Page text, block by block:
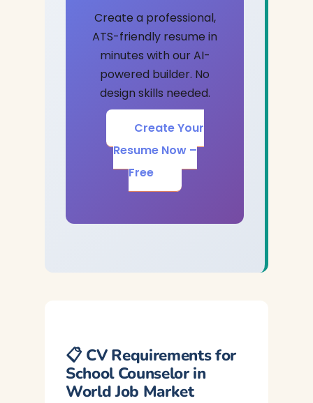
Create a professional,
ATS-friendly resume in
minutes with our AI-
powered builder. No
design skills needed.
Create Your
Resume Now –
Free
📋 CV Requirements for
School Counselor in
World Job Market